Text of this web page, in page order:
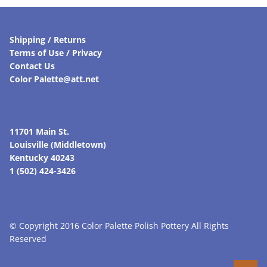
Shipping / Returns
Terms of Use / Privacy
Contact Us
Color Palette@att.net
11701 Main St.
Louisville (Middletown)
Kentucky 40243
1 (502) 424-3426
© Copyright 2016 Color Palette Polish Pottery All Rights
Reserved